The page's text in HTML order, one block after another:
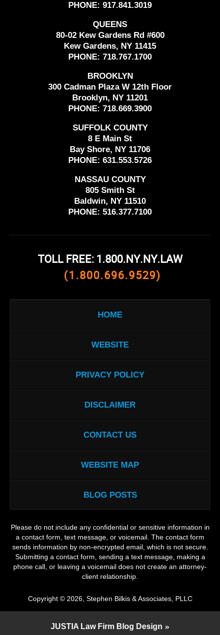
PHONE: 917.841.3019
QUEENS
80-02 Kew Gardens Rd #600
Kew Gardens, NY 11415
PHONE: 718.767.1700
BROOKLYN
300 Cadman Plaza W 12th Floor
Brooklyn, NY 11201
PHONE: 718.669.3900
SUFFOLK COUNTY
8 E Main St
Bay Shore, NY 11706
PHONE: 631.553.5726
NASSAU COUNTY
805 Smith St
Baldwin, NY 11510
PHONE: 516.377.7100
TOLL FREE: 1.800.NY.NY.LAW
(1.800.696.9529)
HOME
WEBSITE
PRIVACY POLICY
DISCLAIMER
CONTACT US
WEBSITE MAP
BLOG POSTS
Please do not include any confidential or sensitive information in
a contact form, text message, or voicemail. The contact form
sends information by non-encrypted email, which is not secure.
Submitting a contact form, sending a text message, making a
phone call, or leaving a voicemail does not create an attorney-
client relationship.
Copyright © 2026, Stephen Bilkis & Associates, PLLC
JUSTIA Law Firm Blog Design